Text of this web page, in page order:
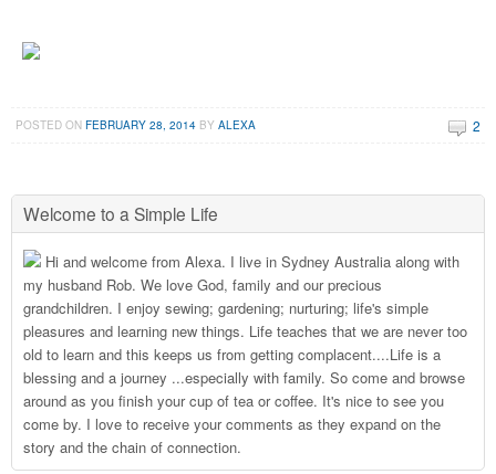
POSTED ONFEBRUARY 28, 2014 BYALEXA 2
Welcome to a Simple Life
Hi and welcome from Alexa. I live in Sydney Australia along with
my husband Rob. We love God, family and our precious
grandchildren. I enjoy sewing; gardening; nurturing; life's simple
pleasures and learning new things. Life teaches that we are never too
old to learn and this keeps us from getting complacent....Life is a
blessing and a journey ...especially with family. So come and browse
around as you finish your cup of tea or coffee. It's nice to see you
come by. I love to receive your comments as they expand on the
story and the chain of connection.